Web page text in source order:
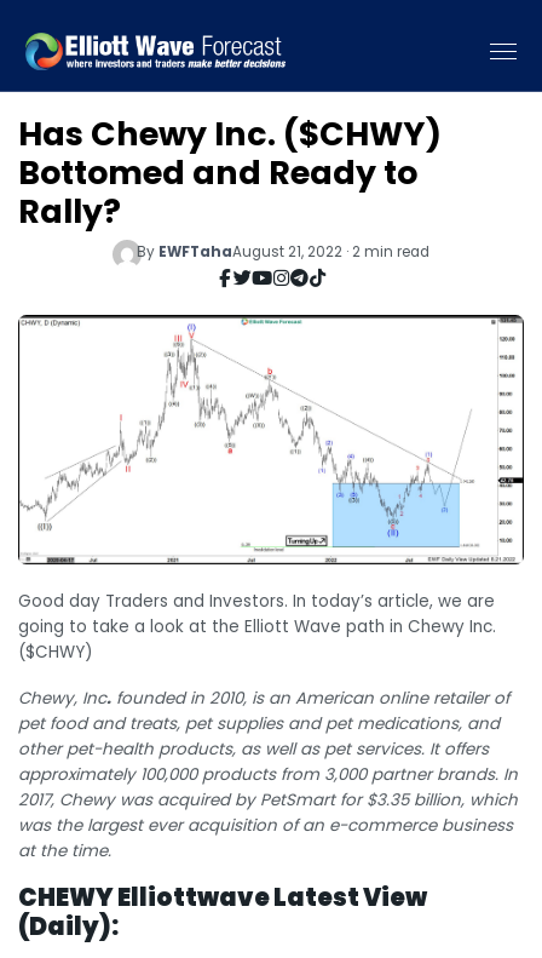
Has Chewy Inc. ($CHWY)
Bottomed and Ready to
Rally?
By EWFTahaAugust 21, 2022 · 2 min read
Good day Traders and Investors. In today’s article, we are
going to take a look at the Elliott Wave path in Chewy Inc.
($CHWY)
Chewy, Inc. founded in 2010, is an American online retailer of
pet food and treats, pet supplies and pet medications, and
other pet-health products, as well as pet services. It offers
approximately 100,000 products from 3,000 partner brands. In
2017, Chewy was acquired by PetSmart for $3.35 billion, which
was the largest ever acquisition of an e-commerce business
at the time.
CHEWY Elliottwave Latest View
(Daily):